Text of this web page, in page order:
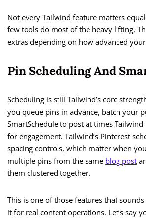
Not every Tailwind feature matters
few tools do most of the heavy lifting.
extras depending on how advanced
Pin Scheduling And
Scheduling is still Tailwind’s core
you queue pins in advance, batch your
SmartSchedule to post at times Tailwind
for engagement. Tailwind’s Pinterest
spacing controls, which matter when
multiple pins from the same blog post
them clustered together.
This is one of those features that
it for real content operations. Let’s say